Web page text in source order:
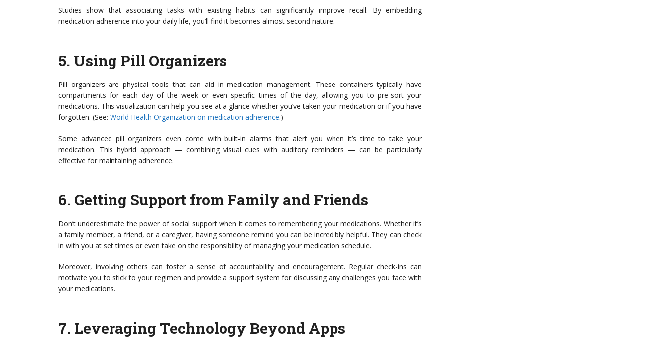
Studies show that associating tasks with existing habits can significantly improve recall. By embedding
medication adherence into your daily life, you’ll find it becomes almost second nature.
5. Using Pill Organizers
Pill organizers are physical tools that can aid in medication management. These containers typically have
compartments for each day of the week or even specific times of the day, allowing you to pre-sort your
medications. This visualization can help you see at a glance whether you’ve taken your medication or if you have
forgotten. (See: World Health Organization on medication adherence.)
Some advanced pill organizers even come with built-in alarms that alert you when it’s time to take your
medication. This hybrid approach — combining visual cues with auditory reminders — can be particularly
effective for maintaining adherence.
6. Getting Support from Family and Friends
Don’t underestimate the power of social support when it comes to remembering your medications. Whether it’s
a family member, a friend, or a caregiver, having someone remind you can be incredibly helpful. They can check
in with you at set times or even take on the responsibility of managing your medication schedule.
Moreover, involving others can foster a sense of accountability and encouragement. Regular check-ins can
motivate you to stick to your regimen and provide a support system for discussing any challenges you face with
your medications.
7. Leveraging Technology Beyond Apps